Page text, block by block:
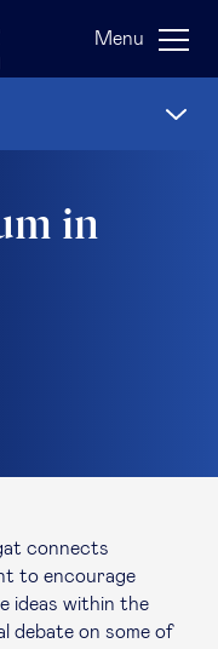
Menu
in
connects
to encourage
ideas within the
debate on some of